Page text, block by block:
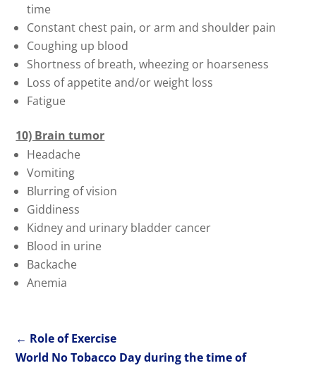
time
Constant chest pain, or arm and shoulder pain
Coughing up blood
Shortness of breath, wheezing or hoarseness
Loss of appetite and/or weight loss
Fatigue
10) Brain tumor
Headache
Vomiting
Blurring of vision
Giddiness
Kidney and urinary bladder cancer
Blood in urine
Backache
Anemia
← Role of Exercise
World No Tobacco Day during the time of